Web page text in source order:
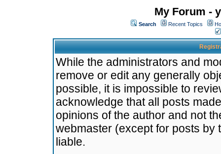
My Forum -
Search Recent Topics
While the administrators and
remove or edit any generally
possible, it is impossible to
acknowledge that all posts
opinions of the author and not
webmaster (except for posts by
liable.